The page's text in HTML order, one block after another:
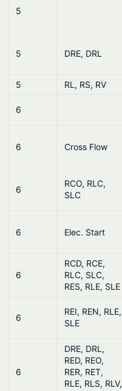
5
5 DRE, DRL
5 RL, RS, RV
6
6 Cross Flow
6
RCO, RLC,
SLC
6 Elec. Start
6
RCD, RCE,
RLC, SLC,
RES, RLE, SLE
6
REI, REN, RLE,
SLE
6
DRE, DRL,
RED, REO,
RER, RET,
RLE, RLS, RLV,